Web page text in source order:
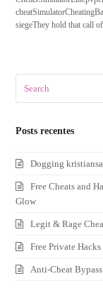
siegeThey hold that call
Posts recentes
Dogging
Free Cheats and
Glow
Legit & Rage
Free Private
Anti-Cheat